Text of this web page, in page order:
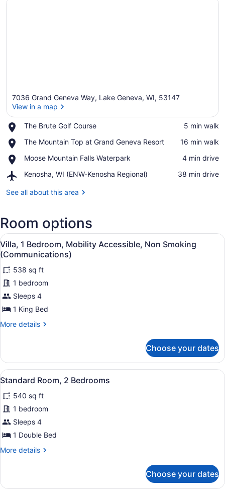
7036 Grand Geneva Way, Lake Geneva, WI, 53147
View in a map
The Brute Golf Course
Place,
Brute
Course
‪5 min walk‬
The Mountain Top at Grand Geneva Resort
Place,
Mountain
at
Geneva
‪16 min walk‬
Moose Mountain Falls Waterpark
Place,
Mountain
Waterpark
‪4 min drive‬
Kenosha, WI (ENW-Kenosha Regional)
Airport,
WI
Regional)
‪38 min drive‬
See all about this area
Room options
View
all
photos
for
Villa,
1
Bedroom,
Mobility
Accessible,
Smoking
(Communications)
A living room with a fireplace, a
4
Villa, 1 Bedroom, Mobility Accessible, Non Smoking
(Communications)
538 sq ft
1 bedroom
Sleeps 4
1 King Bed
More details
More
1
Bedroom,
Mobility
Non
Smoking
(Communications)
Choose your dates
View
all
photos
for
Standard
Room,
Bedrooms
A hotel room with a large bed,
5
Standard Room, 2 Bedrooms
540 sq ft
1 bedroom
Sleeps 4
1 Double Bed
More details
More
Room,
Choose your dates